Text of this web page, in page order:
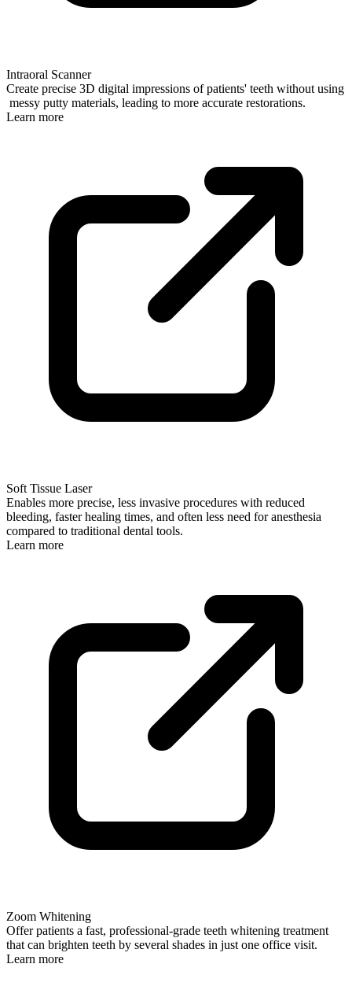
Intraoral Scanner
Create precise 3D digital impressions of patients' teeth without using
messy putty materials, leading to more accurate restorations.
Learn more
Soft Tissue Laser
Enables more precise, less invasive procedures with reduced
bleeding, faster healing times, and often less need for anesthesia
compared to traditional dental tools.
Learn more
Zoom Whitening
Offer patients a fast, professional-grade teeth whitening treatment
that can brighten teeth by several shades in just one office visit.
Learn more